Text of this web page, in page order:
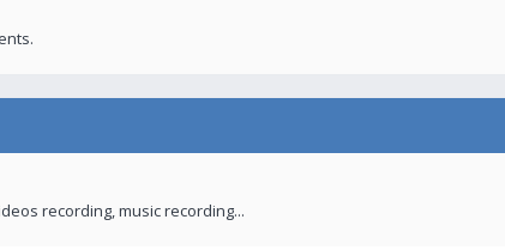
recording, music recording...